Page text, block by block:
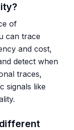
of
can trace
and cost,
detect when
traces,
signals like